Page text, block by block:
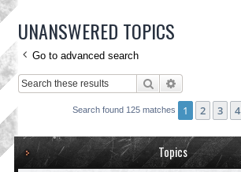
UNANSWERED TOPICS
Go to advanced search
Search
Search found 125 matches 1 2 3 4
Topics